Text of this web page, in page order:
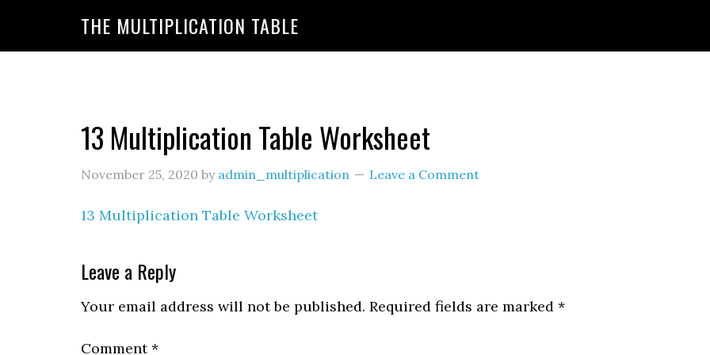
20&linkId=7c8110d47866191b870ab3bac30a350f&language=en_US&ref_=as_li_ss_tl
THE MULTIPLICATION TABLE
13 Multiplication Table Worksheet
November 25, 2020 by admin_multiplication Leave a Comment
13 Multiplication Table Worksheet
Leave a Reply
Your email address will not be published. Required fields are marked *
Comment*